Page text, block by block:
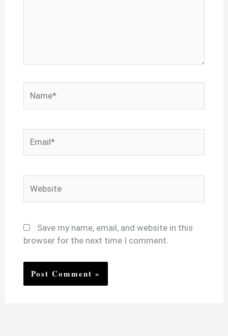
Save my name, email, and website in this
browser for the next time I comment.